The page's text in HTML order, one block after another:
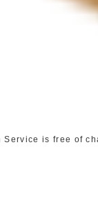
is free of